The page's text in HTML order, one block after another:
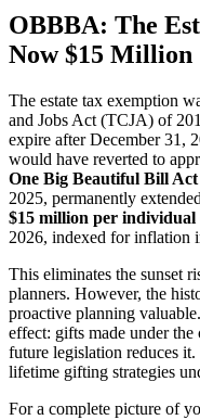
OBBBA: The
Now $15 Million
The estate tax exemption
and Jobs Act (TCJA) of
expire after December 31,
would have reverted to
One Big Beautiful Bill
2025, permanently
$15 million per individual
2026, indexed for inflation
This eliminates the sunset
planners. However, the
proactive planning
effect: gifts made under
future legislation reduces
lifetime gifting strategies
For a complete picture of